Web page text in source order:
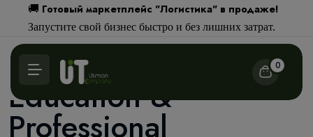
🚚 Готовый маркетплейс "Логистика" в продаже!
Запустите свой бизнес быстро и без лишних затрат.
0
Education &
Professional